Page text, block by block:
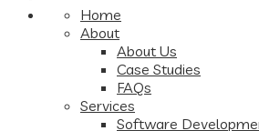
Home
About
About Us
Case Studies
FAQs
Services
Software